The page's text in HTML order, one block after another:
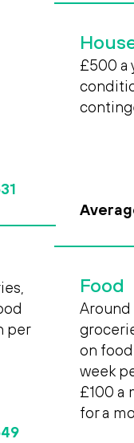
per
£500 a
Food
Around
on
week
£100 a
for a